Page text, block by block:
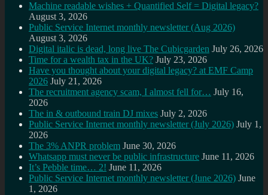
Machine readable wishes + Quantified Self = Digital legacy?
August 3, 2026
Public Service Internet monthly newsletter (Aug 2026)
August 3, 2026
Digital italic is dead, long live The Cubicgarden July 26, 2026
Time for a wealth tax in the UK? July 23, 2026
Have you thought about your digital legacy? at EMF Camp
2026 July 21, 2026
The recruitment agency scam, I almost fell for… July 16,
2026
The in & outbound train DJ mixes July 2, 2026
Public Service Internet monthly newsletter (July 2026) July 1,
2026
The 3% ANPR problem June 30, 2026
Whatsapp must never be public infrastructure June 11, 2026
It’s Pebble time… 2! June 11, 2026
Public Service Internet monthly newsletter (June 2026) June
1, 2026